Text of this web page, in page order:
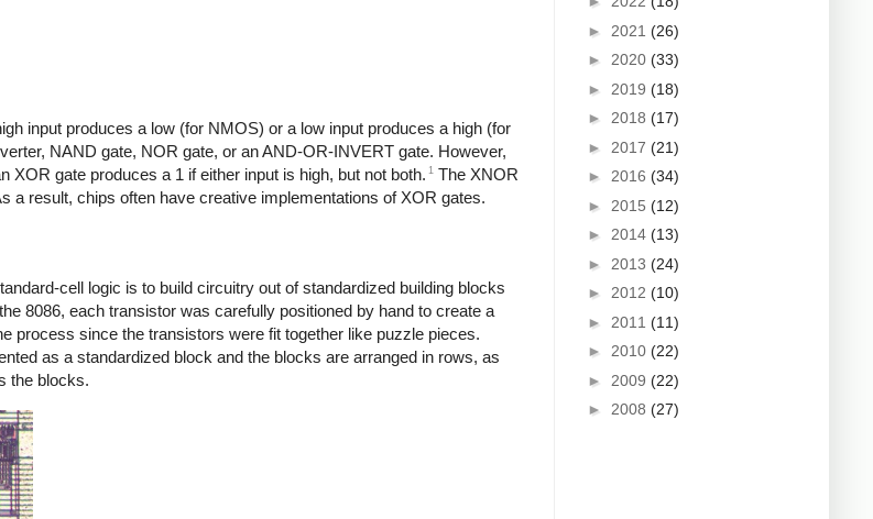
input produces a low (for NMOS) or a low input produces a high (for
NAND gate, NOR gate, or an AND-OR-INVERT gate. However,
gate produces a 1 if either input is high, but not both. 1 The XNOR
result, chips often have creative implementations of XOR gates.
cell logic is to build circuitry out of standardized building blocks
8086, each transistor was carefully positioned by hand to create a
process since the transistors were fit together like puzzle pieces.
as a standardized block and the blocks are arranged in rows, as
the blocks.
► 2021 (26)
► 2020 (33)
► 2019 (18)
► 2018 (17)
► 2017 (21)
► 2016 (34)
► 2015 (12)
► 2014 (13)
► 2013 (24)
► 2012 (10)
► 2011 (11)
► 2010 (22)
► 2009 (22)
► 2008 (27)